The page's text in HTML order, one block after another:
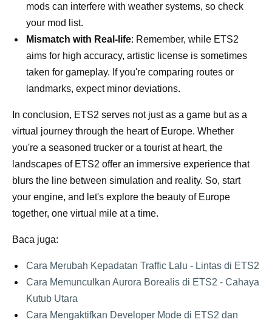
mods can interfere with weather systems, so check
your mod list.
Mismatch with Real-life: Remember, while ETS2
aims for high accuracy, artistic license is sometimes
taken for gameplay. If you're comparing routes or
landmarks, expect minor deviations.
In conclusion, ETS2 serves not just as a game but as a
virtual journey through the heart of Europe. Whether
you're a seasoned trucker or a tourist at heart, the
landscapes of ETS2 offer an immersive experience that
blurs the line between simulation and reality. So, start
your engine, and let's explore the beauty of Europe
together, one virtual mile at a time.
Baca juga:
Cara Merubah Kepadatan Traffic Lalu - Lintas di ETS2
Cara Memunculkan Aurora Borealis di ETS2 - Cahaya
Kutub Utara
Cara Mengaktifkan Developer Mode di ETS2 dan